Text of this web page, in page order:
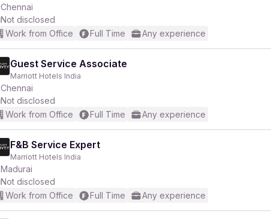
Chennai
Not disclosed
Work from Office
Full Time Any experience
Guest Service Associate
Marriott Hotels India
Chennai
Not disclosed
Work from Office
Full Time Any experience
F&B Service Expert
Marriott Hotels India
Madurai
Not disclosed
Work from Office
Full Time Any experience